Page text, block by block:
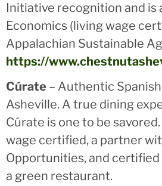
Initiative recognition and is
Economics (living wage
Appalachian Sustainable
https://
Cúrate – Authentic
Asheville. A true dining
Cúrate is one to be
wage certified, a partner
Opportunities, and
a green restaurant.